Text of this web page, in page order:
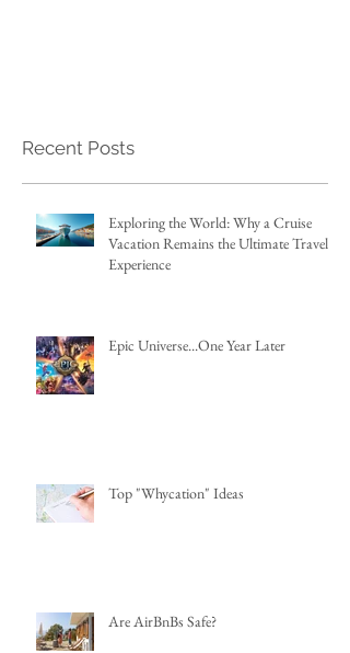
Recent Posts
Exploring the World: Why a Cruise
Vacation Remains the Ultimate Travel
Experience
Epic Universe...One Year Later
Top "Whycation" Ideas
Are AirBnBs Safe?